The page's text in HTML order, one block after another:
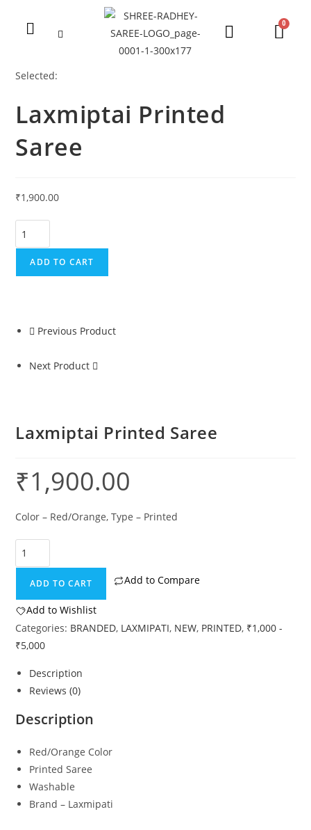
Selected:
Laxmiptai Printed
Saree
₹1,900.00
ADD TO CART
Previous Product
Next Product
Laxmiptai Printed Saree
₹1,900.00
Color – Red/Orange, Type – Printed
ADD TO CART Add to Compare
Add to Wishlist
Categories: BRANDED, LAXMIPATI, NEW, PRINTED, ₹1,000 -
₹5,000
Description
Reviews (0)
Description
Red/Orange Color
Printed Saree
Washable
Brand – Laxmipati